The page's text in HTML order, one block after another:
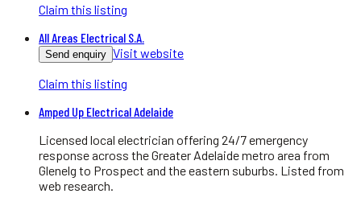
Claim this listing
All Areas Electrical S.A.
Send enquiry Visit website
Claim this listing
Amped Up Electrical Adelaide
Licensed local electrician offering 24/7 emergency
response across the Greater Adelaide metro area from
Glenelg to Prospect and the eastern suburbs. Listed from
web research.